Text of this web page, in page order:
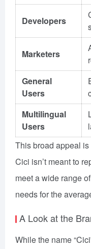
Developers
Marketers
General
Users
Multilingual
Users
This broad appeal
Cici isn’t meant to
meet a wide range
needs for the
A Look at the
While the name